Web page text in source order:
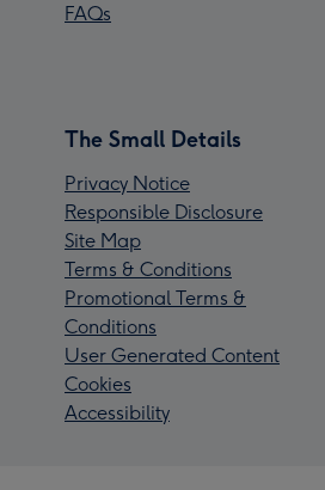
FAQs
The Small Details
Privacy Notice
Responsible Disclosure
Site Map
Terms & Conditions
Promotional Terms &
Conditions
User Generated Content
Cookies
Accessibility